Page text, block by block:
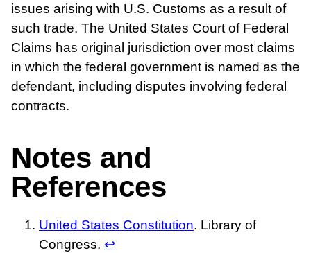
issues arising with U.S. Customs as a result of
such trade. The United States Court of Federal
Claims has original jurisdiction over most claims
in which the federal government is named as the
defendant, including disputes involving federal
contracts.
Notes and
References
United States Constitution. Library of
Congress. ↩